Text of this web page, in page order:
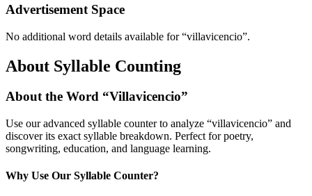
Advertisement Space
No additional word details available for “villavicencio”.
About Syllable Counting
About the Word “Villavicencio”
Use our advanced syllable counter to analyze “villavicencio” and
discover its exact syllable breakdown. Perfect for poetry,
songwriting, education, and language learning.
Why Use Our Syllable Counter?